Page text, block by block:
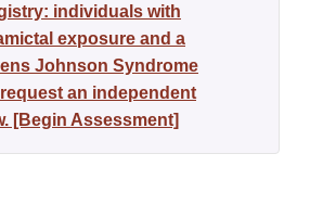
individuals with
exposure and a
Johnson Syndrome
an independent
[Begin Assessment]